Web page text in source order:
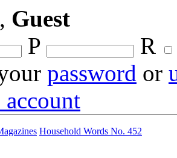
Guest
P
R
password or
account
Household Words No. 452